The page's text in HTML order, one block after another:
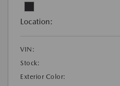
Location:
VIN:
Stock:
Exterior Color: